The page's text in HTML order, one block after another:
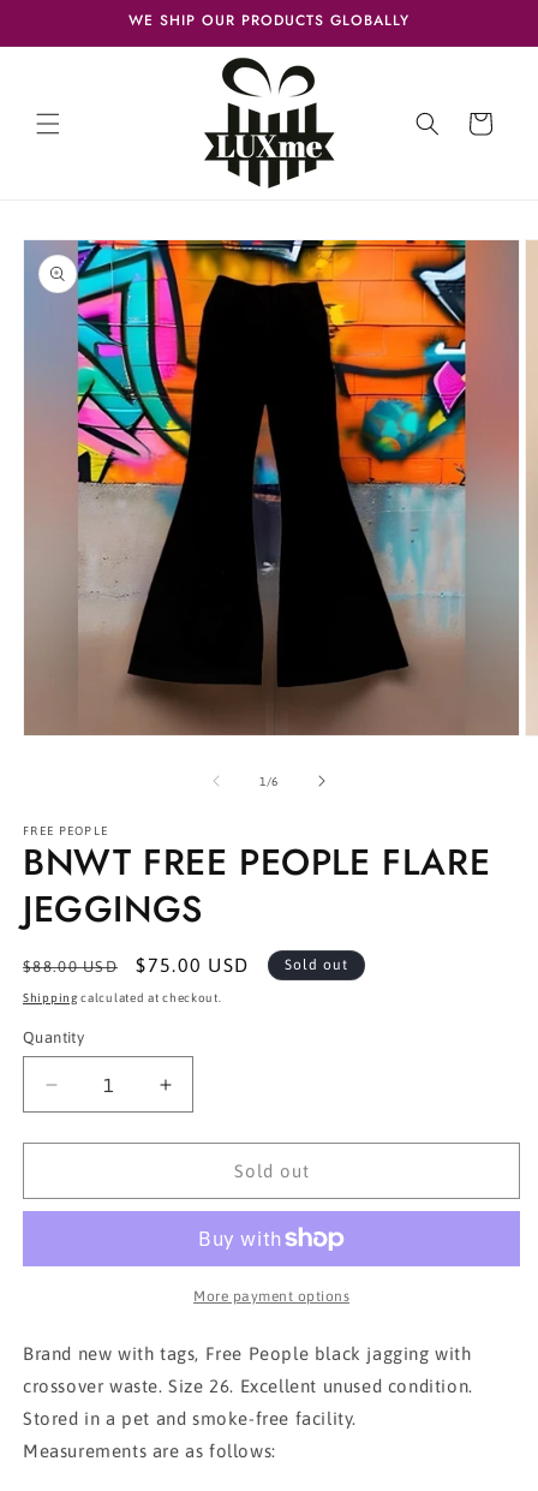
WE SHIP OUR PRODUCTS GLOBALLY
Cart
Skip to
product
information
1 /of
6
FREE PEOPLE
BNWT FREE PEOPLE FLARE
JEGGINGS
Regular
price
$88.00 USD
Sale
price
$75.00 USD Sold out
Shipping calculated at checkout.
Quantity
Decrease
quantity
for
FREE
JEGGINGS
Increase
quantity
for
FREE
FLARE
JEGGINGS
Sold out
More payment options
Brand new with tags, Free People black jagging with
crossover waste. Size 26. Excellent unused condition.
Stored in a pet and smoke-free facility.
Measurements are as follows: